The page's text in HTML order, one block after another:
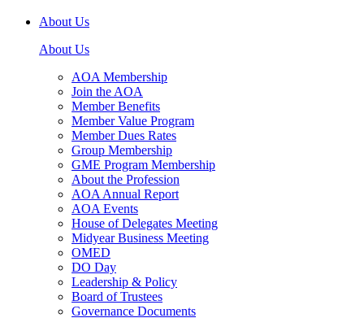
About Us
About Us
AOA Membership
Join the AOA
Member Benefits
Member Value Program
Member Dues Rates
Group Membership
GME Program Membership
About the Profession
AOA Annual Report
AOA Events
House of Delegates Meeting
Midyear Business Meeting
OMED
DO Day
Leadership & Policy
Board of Trustees
Governance Documents